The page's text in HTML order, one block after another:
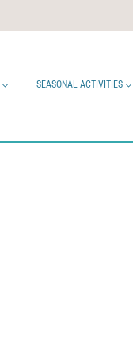
SEASONAL ACTIVITIES